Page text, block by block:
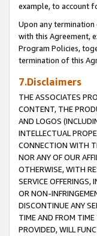
example, to account
Upon any
with this Agreement,
Program Policies,
termination of this
7.Disclaimers
THE ASSOCIATES
CONTENT, THE
AND LOGOS
INTELLECTUAL
CONNECTION WITH
NOR ANY OF OUR
OTHERWISE, WITH
SERVICE OFFERINGS,
OR NON-
DISCONTINUE ANY
TIME AND FROM
PROVIDED, WILL